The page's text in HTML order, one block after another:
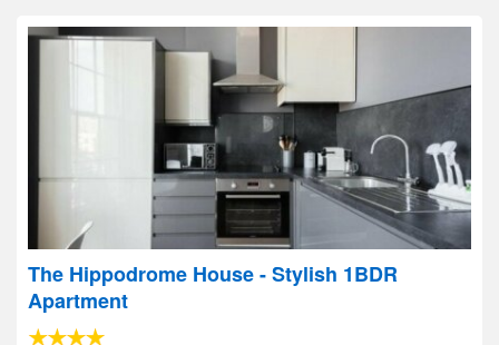
The Hippodrome House - Stylish 1BDR
Apartment